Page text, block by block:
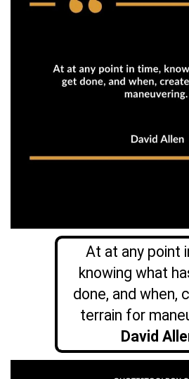
At at any point
knowing what
done, and when,
terrain for
David